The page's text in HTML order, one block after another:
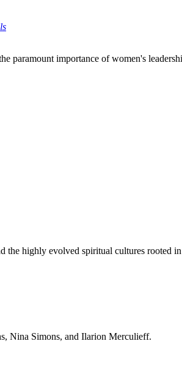
paramount importance of women's
the highly evolved spiritual cultures rooted
Nina Simons, and Ilarion Merculieff.